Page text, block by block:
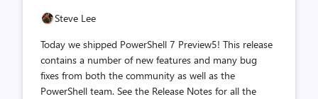
Steve Lee
Today we shipped PowerShell 7 Preview5! This release
contains a number of new features and many bug
fixes from both the community as well as the
PowerShell team. See the Release Notes for all the